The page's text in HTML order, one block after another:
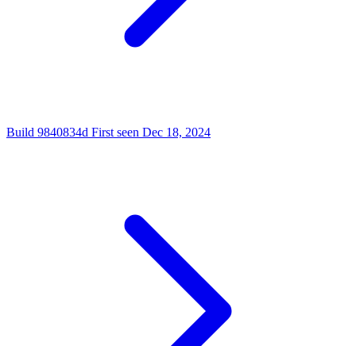
Build 9840834d First seen Dec 18, 2024